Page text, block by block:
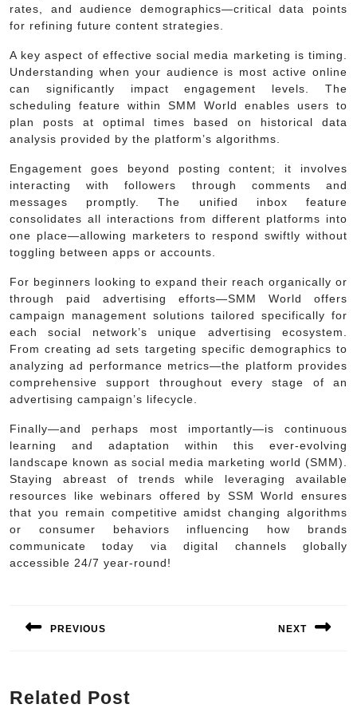
rates, and audience demographics—critical data points
for refining future content strategies.
A key aspect of effective social media marketing is timing.
Understanding when your audience is most active online
can significantly impact engagement levels. The
scheduling feature within SMM World enables users to
plan posts at optimal times based on historical data
analysis provided by the platform’s algorithms.
Engagement goes beyond posting content; it involves
interacting with followers through comments and
messages promptly. The unified inbox feature
consolidates all interactions from different platforms into
one place—allowing marketers to respond swiftly without
toggling between apps or accounts.
For beginners looking to expand their reach organically or
through paid advertising efforts—SMM World offers
campaign management solutions tailored specifically for
each social network’s unique advertising ecosystem.
From creating ad sets targeting specific demographics to
analyzing ad performance metrics—the platform provides
comprehensive support throughout every stage of an
advertising campaign’s lifecycle.
Finally—and perhaps most importantly—is continuous
learning and adaptation within this ever-evolving
landscape known as social media marketing world (SMM).
Staying abreast of trends while leveraging available
resources like webinars offered by SSM World ensures
that you remain competitive amidst changing algorithms
or consumer behaviors influencing how brands
communicate today via digital channels globally
accessible 24/7 year-round!
navigation
PREVIOUS NEXT
Related Post